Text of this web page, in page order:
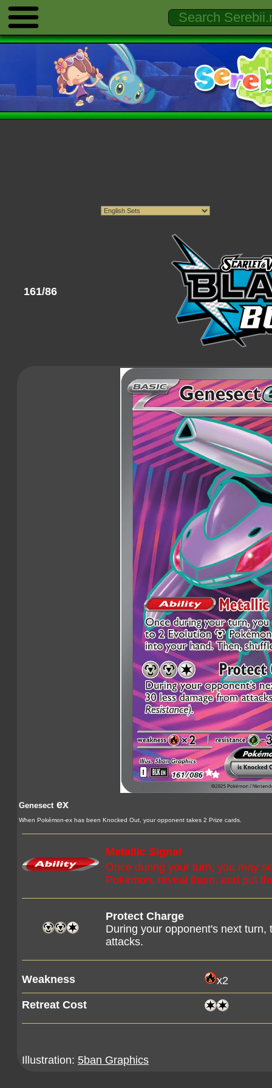
161/86
Genesectex
When Pokémon-ex has been Knocked Out, your opponent takes 2 Prize cards.
Metallic Signal
Once during your turn, you may
Pokémon, reveal them, and put
Protect Charge
During your opponent's next
attacks.
Weakness x2
Retreat Cost
Illustration: 5ban Graphics